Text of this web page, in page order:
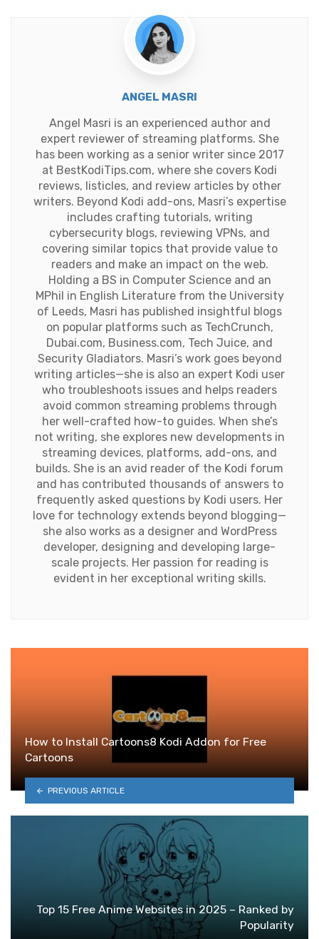
ANGEL MASRI
Angel Masri is an experienced author and
expert reviewer of streaming platforms. She
has been working as a senior writer since 2017
at BestKodiTips.com, where she covers Kodi
reviews, listicles, and review articles by other
writers. Beyond Kodi add-ons, Masri’s expertise
includes crafting tutorials, writing
cybersecurity blogs, reviewing VPNs, and
covering similar topics that provide value to
readers and make an impact on the web.
Holding a BS in Computer Science and an
MPhil in English Literature from the University
of Leeds, Masri has published insightful blogs
on popular platforms such as TechCrunch,
Dubai.com, Business.com, Tech Juice, and
Security Gladiators. Masri’s work goes beyond
writing articles—she is also an expert Kodi user
who troubleshoots issues and helps readers
avoid common streaming problems through
her well-crafted how-to guides. When she’s
not writing, she explores new developments in
streaming devices, platforms, add-ons, and
builds. She is an avid reader of the Kodi forum
and has contributed thousands of answers to
frequently asked questions by Kodi users. Her
love for technology extends beyond blogging—
she also works as a designer and WordPress
developer, designing and developing large-
scale projects. Her passion for reading is
evident in her exceptional writing skills.
How to Install Cartoons8 Kodi Addon for Free
Cartoons
PREVIOUS ARTICLE
Top 15 Free Anime Websites in 2025 – Ranked by
Popularity